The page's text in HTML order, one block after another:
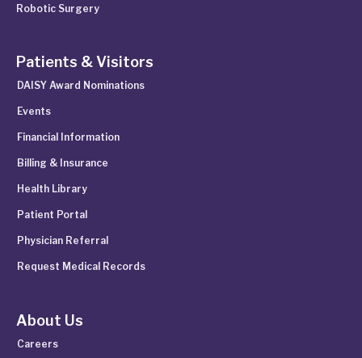
Robotic Surgery
Patients & Visitors
DAISY Award Nominations
Events
Financial Information
Billing & Insurance
Health Library
Patient Portal
Physician Referral
Request Medical Records
About Us
Careers